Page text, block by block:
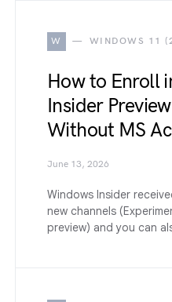
W WINDOWS 11
How to Enroll
Insider
Without MS
June 13, 2026
Windows Insider
new channels
preview) and you can